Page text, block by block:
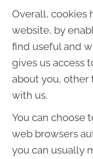
Overall, cookies
website, by
find useful and
gives us access
about you, other
with us.
You can choose
web browsers
you can usually